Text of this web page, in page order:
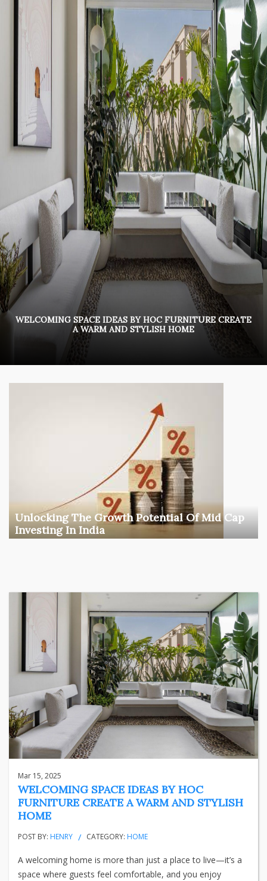
WELCOMING SPACE IDEAS BY HOC FURNITURE CREATE
A WARM AND STYLISH HOME
Unlocking The Growth Potential Of Mid Cap
Investing In India
Mar 15, 2025
WELCOMING SPACE IDEAS BY HOC
FURNITURE CREATE A WARM AND STYLISH
HOME
POST BY: HENRY CATEGORY: HOME
A welcoming home is more than just a place to live—it’s a
space where guests feel comfortable, and you enjoy